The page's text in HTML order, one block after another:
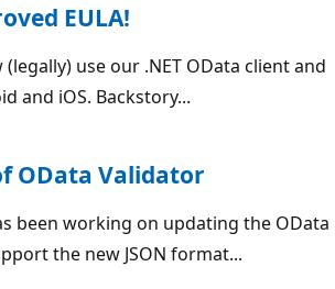
EULA!
(legally) use our .NET OData client and
and iOS. Backstory...
OData Validator
been working on updating the OData
the new JSON format...